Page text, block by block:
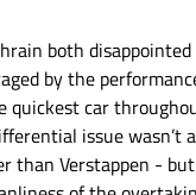
both
by the
quickest car
issue wasn’t
than Verstappen -